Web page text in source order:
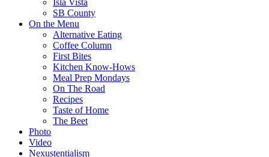
Isla Vista
SB County
On the Menu
Alternative Eating
Coffee Column
First Bites
Kitchen Know-Hows
Meal Prep Mondays
On The Road
Recipes
Taste of Home
The Beet
Photo
Video
Nexustentialism